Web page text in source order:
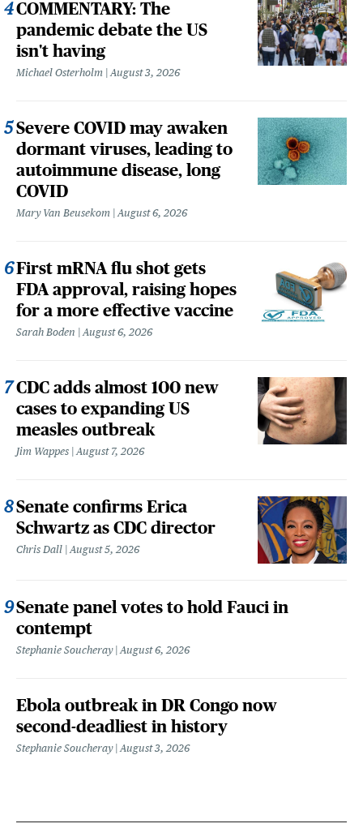
COMMENTARY: The
pandemic debate the US
isn't having
Michael Osterholm August 3, 2026
Severe COVID may awaken
dormant viruses, leading to
autoimmune disease, long
COVID
Mary Van Beusekom August 6, 2026
First mRNA flu shot gets
FDA approval, raising hopes
for a more effective vaccine
Sarah Boden August 6, 2026
CDC adds almost 100 new
cases to expanding US
measles outbreak
Jim Wappes August 7, 2026
Senate confirms Erica
Schwartz as CDC director
Chris Dall August 5, 2026
Senate panel votes to hold Fauci in
contempt
Stephanie Soucheray August 6, 2026
Ebola outbreak in DR Congo now
second-deadliest in history
Stephanie Soucheray August 3, 2026